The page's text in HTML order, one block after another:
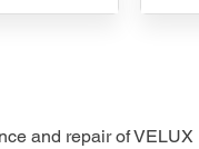
and repair of VELUX